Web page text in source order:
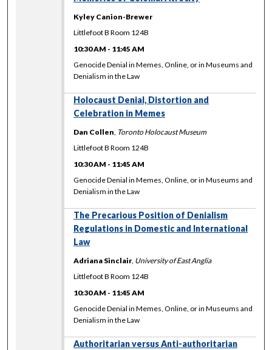
Kyley Canion-Brewer
Littlefoot B Room 124B
10:30 AM - 11:45 AM
Genocide Denial in Memes, Online, or in Museums and
Denialism in the Law
Holocaust Denial, Distortion and
Celebration in Memes
Dan Collen, Toronto Holocaust Museum
Littlefoot B Room 124B
10:30 AM - 11:45 AM
Genocide Denial in Memes, Online, or in Museums and
Denialism in the Law
The Precarious Position of Denialism
Regulations in Domestic and International
Law
Adriana Sinclair, University of East Anglia
Littlefoot B Room 124B
10:30 AM - 11:45 AM
Genocide Denial in Memes, Online, or in Museums and
Denialism in the Law
Authoritarian versus Anti-authoritarian